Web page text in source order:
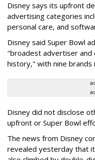
Disney says its upfront
advertising categories
personal care, and
Disney said Super Bowl
"broadest advertiser and
history," with nine
Disney did not disclose
upfront or Super Bowl
The news from Disney
revealed yesterday that